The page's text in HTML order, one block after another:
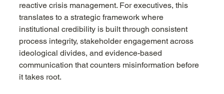
reactive crisis management. For executives, this
translates to a strategic framework where
institutional credibility is built through consistent
process integrity, stakeholder engagement across
ideological divides, and evidence-based
communication that counters misinformation before
it takes root.